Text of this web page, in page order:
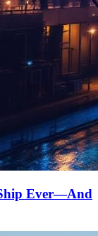
Ever—And